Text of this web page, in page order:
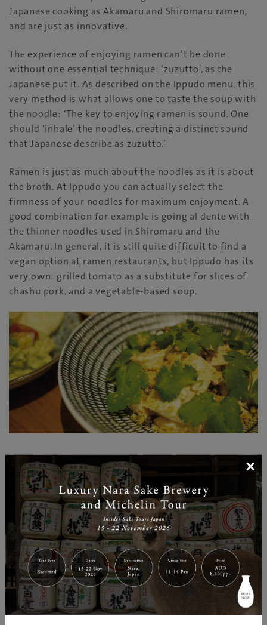
Japanese cooking as Akamaru and Shiromaru ramen,
and are just as innovative.
The experience of enjoying ramen can’t be done
without one essential technique: ‘zuzutto’, as the
Japanese put it. As described on the Ippudo menu, this
very method is what allows one to taste the soup with
the noodle: ‘The key to enjoying ramen is sound. One
should ‘inhale’ the noodles, creating a distinct sound
that Japanese describe as zuzutto.’
Ramen is just as much about the noodles as it is about
the broth. At Ippudo you can actually select the
firmness of your noodles for maximum enjoyment. A
good combination for example is going al dente with
the thinner noodles used in Shiromaru and the
Akamaru. In general, it is still quite difficult to find a
vegan option at ramen restaurants, but Ippudo has its
very own: grilled tomato as a substitute for slices of
chashu pork, and a vegetable-based soup.
What makes the ramen dining experience at Ippudo a
cut above is the innovative creations on the side menu.
The portion sizes are just right for having with your
bowl of ramen, and the flavours in each dish balance
well with ramen. There are plenty of salads and fresh
items, as well as a la carte and rice dishes for those
looking for non-ramen items. Having this choice is
what makes your ramen dining experience at Ippudo
extra satisfying.
×